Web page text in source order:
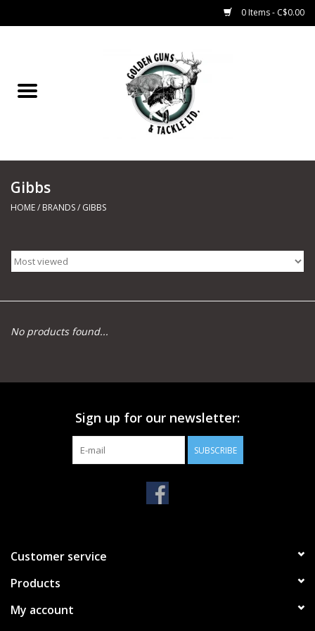
0 Items - C$0.00
Marine
Trapping Supplies
Range Road Products
Archery
Knives and Tools
Gibbs
HOME/ BRANDS/ GIBBS
No products found...
Sign up for our newsletter:
SUBSCRIBE
Customer service
Products
My account